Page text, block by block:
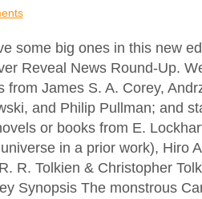
some big ones in this new
Reveal News Round-Up.
from James S. A. Corey,
and Philip Pullman; and
or books from E.
in a prior work), Hiro
R. Tolkien & Christopher
Synopsis The monstrous